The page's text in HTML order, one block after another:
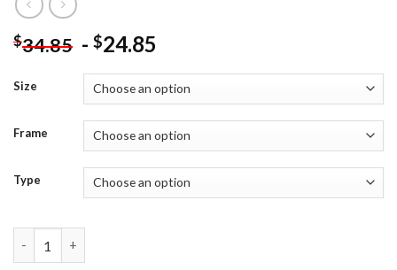
$34.85 - $24.85
Size
Frame
Type